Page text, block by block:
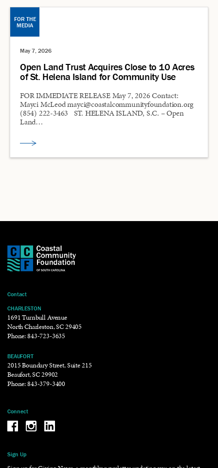
FOR THE
MEDIA
May 7, 2026
Open Land Trust Acquires Close to 10 Acres
of St. Helena Island for Community Use
FOR IMMEDIATE RELEASE May 7, 2026 Contact:
Mayci McLeod mayci@coastalcommunityfoundation.org
(854) 222-3463 ST. HELENA ISLAND, S.C. – Open
Land…
Contact
CHARLESTON
1691 Turnbull Avenue
North Charleston, SC 29405
Phone:843-723-3635
BEAUFORT
2015 Boundary Street, Suite 215
Beaufort, SC 29902
Phone:843-379-3400
Connect
Be the reason why Facebook
Be the reason why Instagram
Be the reason why LinkedIn
Sign Up